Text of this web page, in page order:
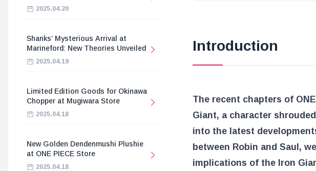
2025.04.20
Shanks’ Mysterious Arrival at
Marineford: New Theories Unveiled
2025.04.19
Limited Edition Goods for Okinawa
Chopper at Mugiwara Store
2025.04.18
New Golden Dendenmushi Plushie
at ONE PIECE Store
2025.04.18
Introduction
The recent chapters of
Giant, a character
into the latest
between Robin and Saul,
implications of the Iron